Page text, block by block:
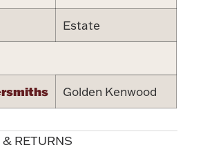
Halloween
Estate
Golden Kenwood
RETURNS